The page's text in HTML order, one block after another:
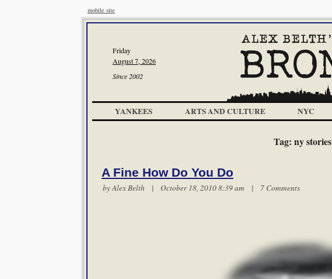
mobile site
Friday
August 7, 2026
Since 2002
YANKEES ARTS AND CULTURE NYC
Tag: ny stories
A Fine How Do You Do
byAlex Belth | October 18, 2010 8:39 am | 7 Comments